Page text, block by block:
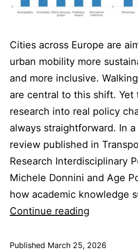
Cities across Europe are
urban mobility more
and more inclusive.
are central to this shift. Yet
research into real policy
always straightforward. In
review published in
Research Interdisciplinary
Michele Donnini and Age
how academic knowledge
Continue reading
universities
Published March 25, 2026